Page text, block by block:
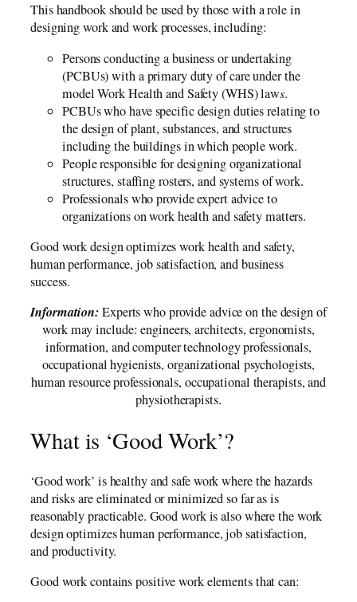
This handbook should be used by those with a role in
designing work and work processes, including:
Persons conducting a business or undertaking
(PCBUs) with a primary duty of care under the
model Work Health and Safety (WHS) laws.
PCBUs who have specific design duties relating to
the design of plant, substances, and structures
including the buildings in which people work.
People responsible for designing organizational
structures, staffing rosters, and systems of work.
Professionals who provide expert advice to
organizations on work health and safety matters.
Good work design optimizes work health and safety,
human performance, job satisfaction, and business
success.
Information:Experts who provide advice on the design of
work may include: engineers, architects, ergonomists,
information, and computer technology professionals,
occupational hygienists, organizational psychologists,
human resource professionals, occupational therapists, and
physiotherapists.
What is ‘Good Work’?
‘Good work’ is healthy and safe work where the hazards
and risks are eliminated or minimized so far as is
reasonably practicable. Good work is also where the work
design optimizes human performance, job satisfaction,
and productivity.
Good work contains positive work elements that can: